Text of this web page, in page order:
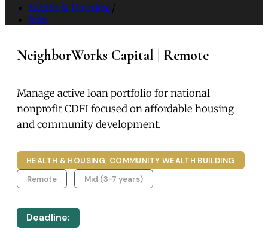
Health & Housing /
jobs
NeighborWorks Capital | Remote
Manage active loan portfolio for national
nonprofit CDFI focused on affordable housing
and community development.
HEALTH & HOUSING, COMMUNITY WEALTH BUILDING
Remote
Mid (3-7 years)
Deadline: